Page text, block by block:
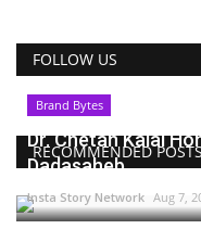
FOLLOW US
RECOMMENDED
Brand Bytes
Dr. Chetan Kalal
Dadasaheb...
Insta Story Network Aug 7,